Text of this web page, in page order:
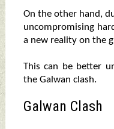
On the other hand,
uncompromising
a new reality on the
This can be better
the Galwan clash.
Galwan Clash